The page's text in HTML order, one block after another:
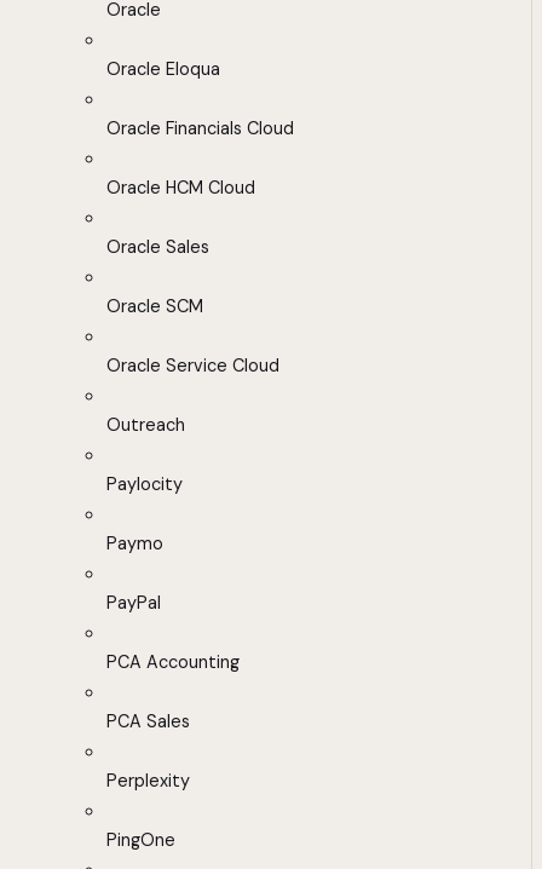
Oracle
Oracle Eloqua
Oracle Financials Cloud
Oracle HCM Cloud
Oracle Sales
Oracle SCM
Oracle Service Cloud
Outreach
Paylocity
Paymo
PayPal
PCA Accounting
PCA Sales
Perplexity
PingOne